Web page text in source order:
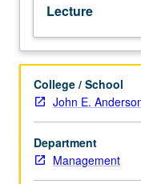
development
from
perspectives
of
entrepreneur
and
investor.
Coverage
of
Lecture
College / School
John E.
Department
Management